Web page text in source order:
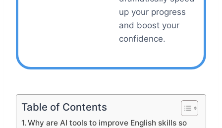
up your progress
and boost your
confidence.
Table of Contents
Why are AI tools to improve English skills so